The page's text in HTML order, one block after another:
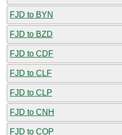
FJD to BYN
FJD to BZD
FJD to CDF
FJD to CLF
FJD to CLP
FJD to CNH
FJD to COP